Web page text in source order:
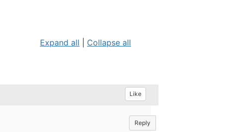
Expand all Collapse all
Like
Reply